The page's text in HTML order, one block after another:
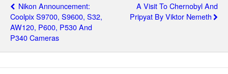
Nikon Announcement:
Coolpix S9700, S9600, S32,
AW120, P600, P530 And
P340 Cameras
A Visit To Chernobyl And
Pripyat By Viktor Nemeth